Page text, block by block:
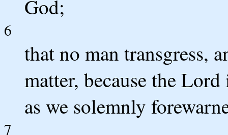
God;
6
that no man transgress,
matter, because the
as we solemnly
7